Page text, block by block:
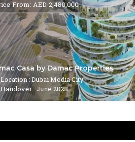
Casa by Damac Properties
Location : Dubai Media City
Handover : June 2028
From: AED 2,480,000